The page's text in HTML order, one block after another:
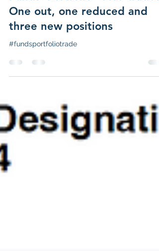
Jan 7, 2025
2 min read
Funds' Portfolio - Five trades
One out, one reduced and
three new positions